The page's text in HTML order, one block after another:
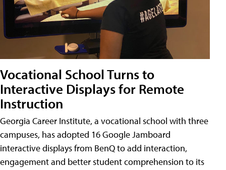
Vocational School Turns to
Interactive Displays for Remote
Instruction
Georgia Career Institute, a vocational school with three
campuses, has adopted 16 Google Jamboard
interactive displays from BenQ to add interaction,
engagement and better student comprehension to its